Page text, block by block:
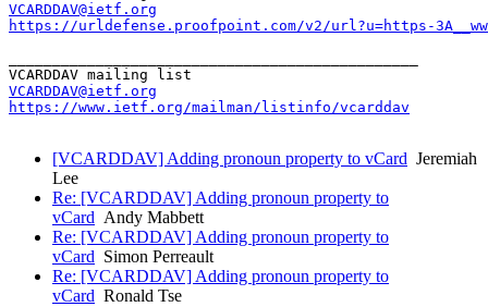
VCARDDAV@ietf.org
https://urldefense.proofpoint.com/v2/url?u=https-
VCARDDAV@ietf.org
https://www.ietf.org/mailman/listinfo/vcarddav
[VCARDDAV] Adding pronoun property to vCard Jeremiah
Lee
Re: [VCARDDAV] Adding pronoun property to
vCard Andy Mabbett
Re: [VCARDDAV] Adding pronoun property to
vCard Simon Perreault
Re: [VCARDDAV] Adding pronoun property to
vCard Ronald Tse